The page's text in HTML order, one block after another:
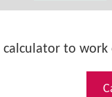
calculator to